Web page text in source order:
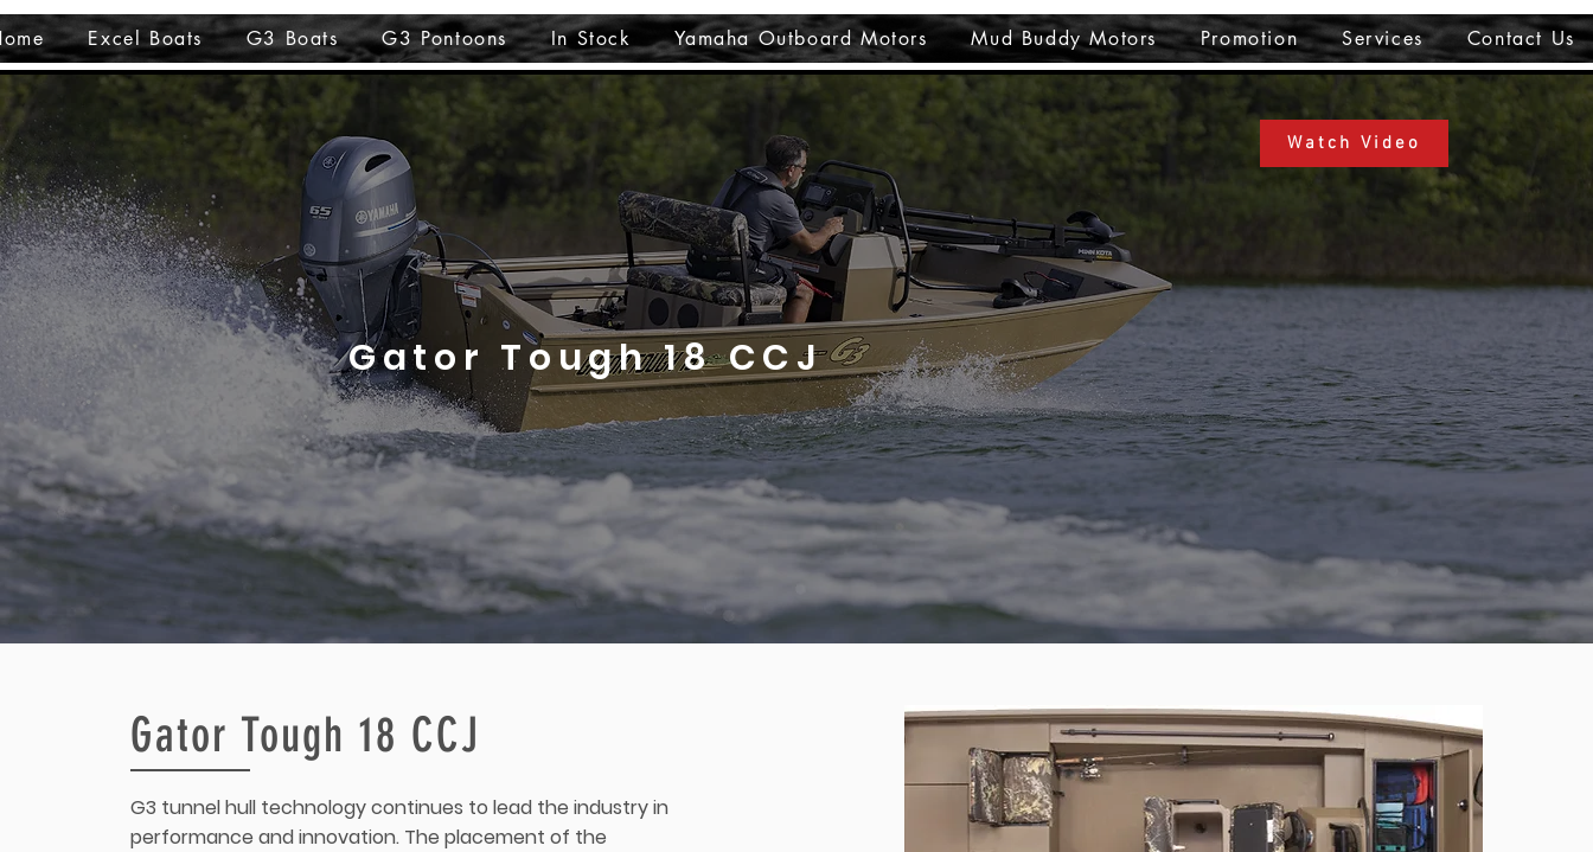
Excel Boats G3 Boats G3 Pontoons In Stock Yamaha Outboard Motors Mud Buddy Motors Promotion Services Contact Us
Watch Video
Gator Tough 18 CCJ
Gator Tough 18 CCJ
G3 tunnel hull technology continues to lead the industry in
performance and innovation. The placement of the